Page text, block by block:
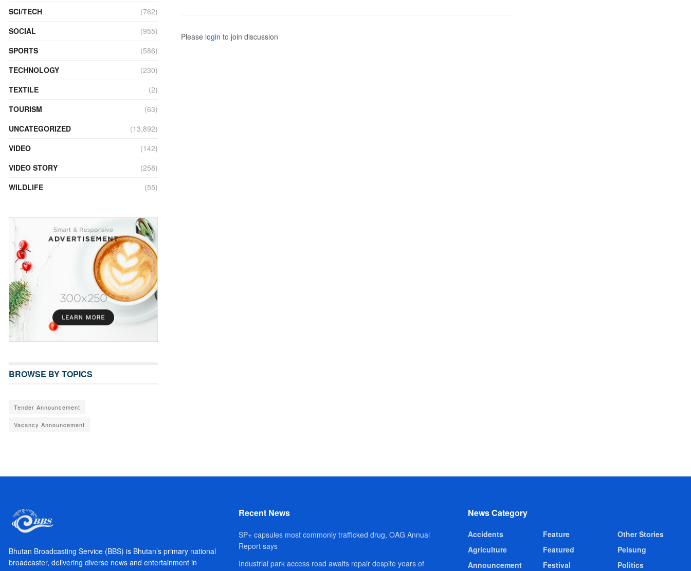
Please login to join discussion
SCI/TECH
(762)
SOCIAL
(955)
SPORTS
(586)
TECHNOLOGY
(230)
TEXTILE
(2)
TOURISM
(63)
UNCATEGORIZED
(13,892)
VIDEO
(142)
VIDEO STORY
(258)
WILDLIFE
(55)
BROWSE BY TOPICS
Tender Announcement
Vacancy Announcement
Bhutan Broadcasting Service (BBS) is Bhutan’s primary national
broadcaster, delivering diverse news and entertainment in
Recent News
SP+ capsules most commonly trafficked drug, OAG Annual
Report says
Industrial park access road awaits repair despite years of
News Category
Accidents
Agriculture
Announcement
Feature
Featured
Festival
Other Stories
Pelsung
Politics